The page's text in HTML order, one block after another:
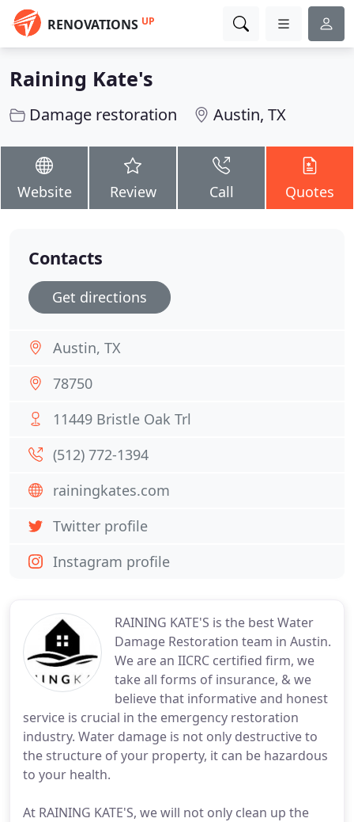
RENOVATIONS UP
Raining Kate's
Damage restoration Austin, TX
Website Review Call Quotes
RAINING KATE'S is the best Water
Damage Restoration team in Austin.
We are an IICRC certified firm, we
take all forms of insurance, & we
believe that informative and honest
service is crucial in the emergency restoration
industry. Water damage is not only destructive to
the structure of your property, it can be hazardous
to your health.
At RAINING KATE'S, we will not only clean up the
Contacts
Get directions
Austin, TX
78750
11449 Bristle Oak Trl
(512) 772-1394
rainingkates.com
Twitter profile
Instagram profile